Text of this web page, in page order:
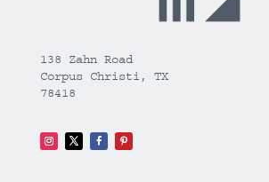
138 Zahn Road
Corpus Christi, TX
78418